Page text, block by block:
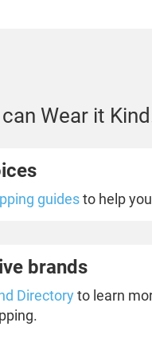
Wear it
guidesto help
brands
Directoryto learn